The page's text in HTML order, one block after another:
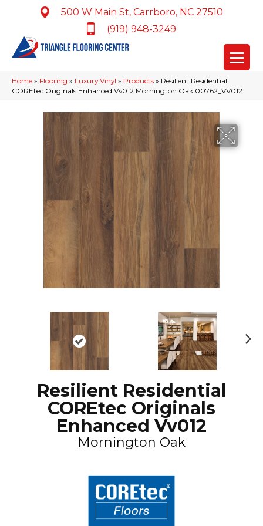
500 W Main St, Carrboro, NC 27510
(919) 948-3249
Home » Flooring » Luxury Vinyl » Products » Resilient Residential
COREtec Originals Enhanced Vv012 Mornington Oak 00762_VV012
Resilient Residential
COREtec Originals
Enhanced Vv012
Mornington Oak